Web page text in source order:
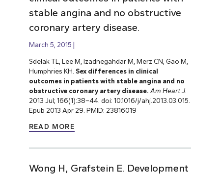
stable angina and no obstructive
coronary artery disease.
March 5, 2015
Sdelak TL, Lee M, Izadnegahdar M, Merz CN, Gao M,
Humphries KH. Sex differences in clinical
outcomes in patients with stable angina and no
obstructive coronary artery disease. Am Heart J.
2013 Jul; 166(1):38–44. doi: 10.1016/j/ahj.2013.03.015.
Epub 2013 Apr 29. PMID: 23816019
READ MORE
Wong H, Grafstein E. Development